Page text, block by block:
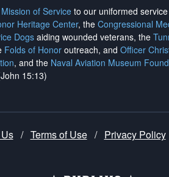
of Serviceto our uniformed
Heritage Center, the Congressional
Dogsaiding wounded veterans, the
Folds of Honor outreach, and Officer
, and the Naval Aviation Museum
15:13)
/ Terms of Use / Privacy Policy